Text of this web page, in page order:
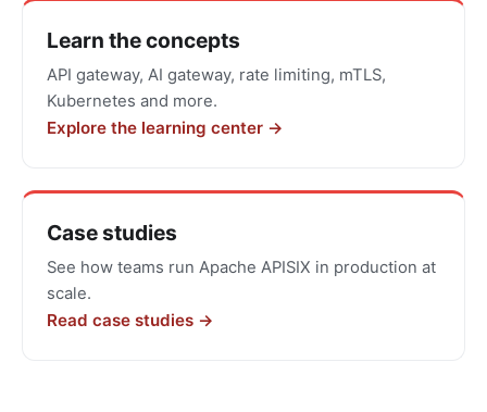
Learn the concepts
API gateway, AI gateway, rate limiting, mTLS,
Kubernetes and more.
Explore the learning center →
Case studies
See how teams run Apache APISIX in production at
scale.
Read case studies →